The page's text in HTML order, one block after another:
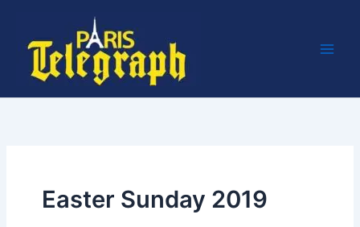
content
Easter Sunday 2019